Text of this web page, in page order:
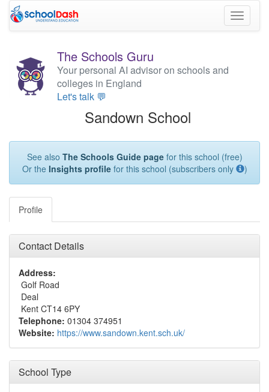
Toggle
The Schools Guru
Your personal AI advisor on schools and
colleges in England
Let's talk 💬
Sandown School
See also The Schools Guide pagefor this school (free)
Or the Insights profilefor this school (subscribers only )
Profile
Contact Details
Address:
Golf Road
Deal
Kent CT14 6PY
Telephone: 01304 374951
Website: https://www.sandown.kent.sch.uk/
School Type